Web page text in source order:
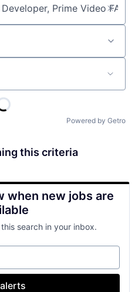
Powered by Getro
this criteria
when new jobs are
search in your inbox.